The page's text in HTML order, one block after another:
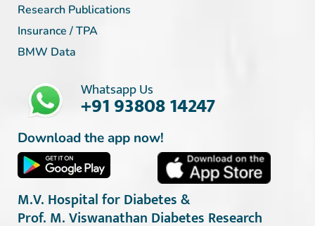
Research Publications
Insurance / TPA
BMW Data
Whatsapp Us
+91 93808 14247
Download the app now!
M.V. Hospital for Diabetes &
Prof. M. Viswanathan Diabetes Research